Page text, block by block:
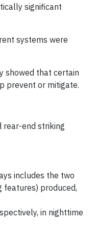
significant
systems were
showed that certain
prevent or mitigate.
rear-end striking
includes the two
features) produced,
in nighttime